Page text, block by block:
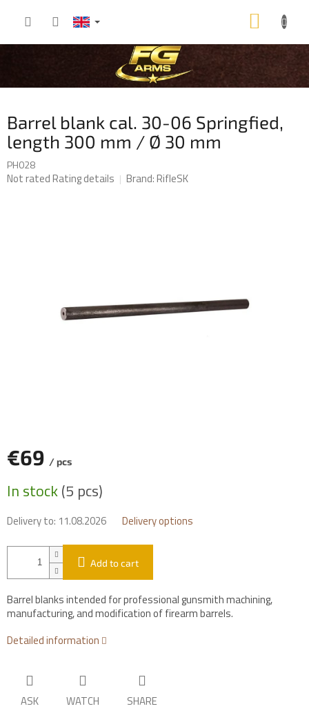
CART
Barrel blank cal. 30-06 Springfied,
length 300 mm / Ø 30 mm
PH028
The
Not ratedRating details Brand:RifleSK
€69 / pcs
price:
In stock(5 pcs)
Delivery to: 11.08.2026 Delivery options
Add to cart
Barrel blanks intended for professional gunsmith machining,
manufacturing, and modification of firearm barrels.
Detailed information
ASK WATCH SHARE